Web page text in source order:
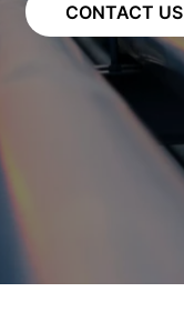
CONTACT US